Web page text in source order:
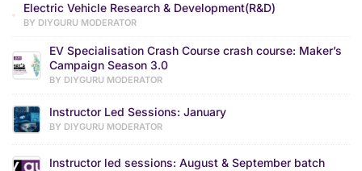
Electric Vehicle Research & Development(R&D)
BY DIYGURU MODERATOR
EV Specialisation Crash Course crash course: Maker’s
Campaign Season 3.0
BY DIYGURU MODERATOR
Instructor Led Sessions: January
BY DIYGURU MODERATOR
Instructor led sessions: August & September batch